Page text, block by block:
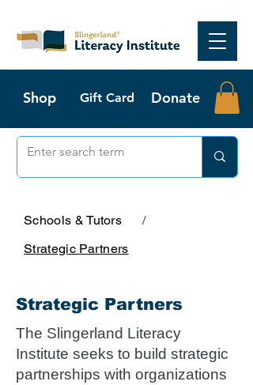
Shop Gift Card Donate
Schools & Tutors
/
Strategic Partners
Strategic Partners
The Slingerland Literacy
Institute seeks to build strategic
partnerships with organizations